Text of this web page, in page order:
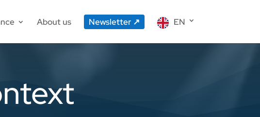
About us Newsletter EN